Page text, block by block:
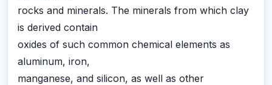
rocks and minerals. The minerals from which clay
is derived contain
oxides of such common chemical elements as
aluminum, iron,
manganese, and silicon, as well as other